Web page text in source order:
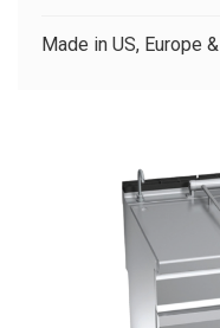
Made in US, Europe